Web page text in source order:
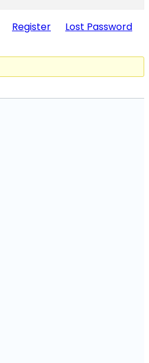
Register
Lost Password